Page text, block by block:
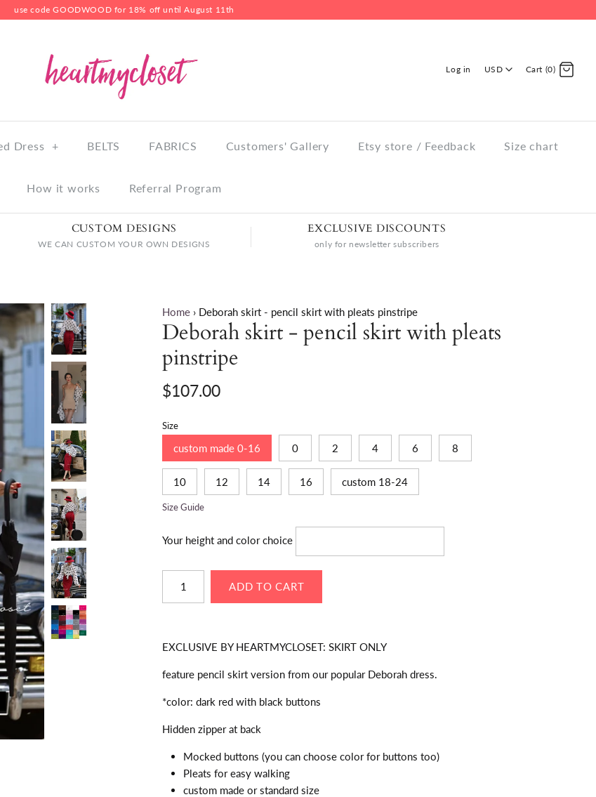
use code GOODWOOD for 18% off until August 11th
Log in USD Cart (0)
Dress + BELTS FABRICS Customers' Gallery Etsy store / Feedback Size chart
How it works Referral Program
CUSTOM DESIGNS
WE CAN CUSTOM YOUR OWN DESIGNS
EXCLUSIVE DISCOUNTS
only for newsletter subscribers
Home › Deborah skirt - pencil skirt with pleats pinstripe
Deborah skirt - pencil skirt with pleats
pinstripe
$107.00
Size
custom made 0-16 0 2 4 6 8
10 12 14 16 custom 18-24
Size Guide
Your height and color choice
EXCLUSIVE BY HEARTMYCLOSET: SKIRT ONLY
feature pencil skirt version from our popular Deborah dress.
*color: dark red with black buttons
Hidden zipper at back
Mocked buttons (you can choose color for buttons too)
Pleats for easy walking
custom made or standard size